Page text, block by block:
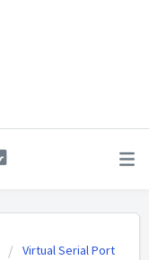
Virtual Serial Port